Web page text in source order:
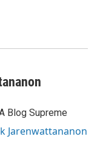
Blog Supreme
Jarenwattananon